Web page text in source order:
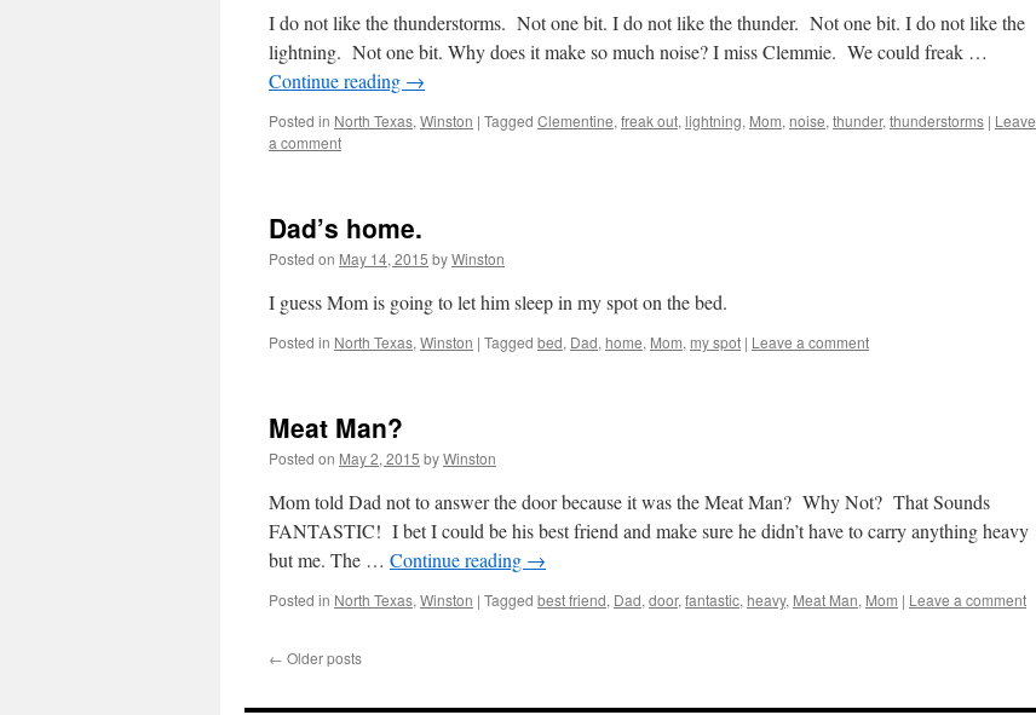
I do not like the thunderstorms. Not one bit. I do not like the thunder. Not one bit. I do not like the
lightning. Not one bit. Why does it make so much noise? I miss Clemmie. We could freak …
Continue reading →
Posted in North Texas, Winston | Tagged Clementine, freak out, lightning, Mom, noise, thunder, thunderstorms | Leave
a comment
Dad’s home.
Posted on May 14, 2015 byWinston
I guess Mom is going to let him sleep in my spot on the bed.
Posted in North Texas, Winston | Tagged bed, Dad, home, Mom, my spot | Leave a comment
Meat Man?
Posted on May 2, 2015 byWinston
Mom told Dad not to answer the door because it was the Meat Man? Why Not? That Sounds
FANTASTIC! I bet I could be his best friend and make sure he didn’t have to carry anything heavy
but me. The … Continue reading →
Posted in North Texas, Winston | Tagged best friend, Dad, door, fantastic, heavy, Meat Man, Mom | Leave a comment
← Older posts